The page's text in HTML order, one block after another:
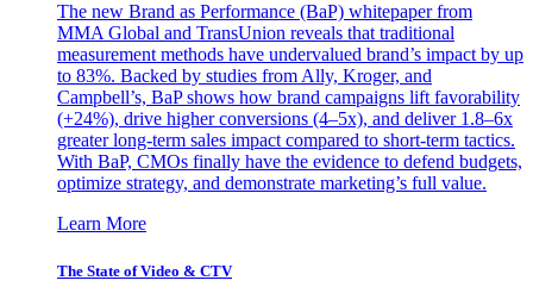
The new Brand as Performance (BaP) whitepaper from
MMA Global and TransUnion reveals that traditional
measurement methods have undervalued brand’s impact by up
to 83%. Backed by studies from Ally, Kroger, and
Campbell’s, BaP shows how brand campaigns lift favorability
(+24%), drive higher conversions (4–5x), and deliver 1.8–6x
greater long-term sales impact compared to short-term tactics.
With BaP, CMOs finally have the evidence to defend budgets,
optimize strategy, and demonstrate marketing’s full value.
Learn More
The State of Video & CTV